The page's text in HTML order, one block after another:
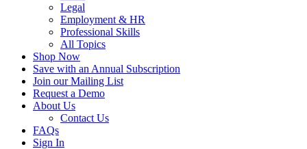
Legal
Employment & HR
Professional Skills
All Topics
Shop Now
Save with an Annual Subscription
Join our Mailing List
Request a Demo
About Us
Contact Us
FAQs
Sign In